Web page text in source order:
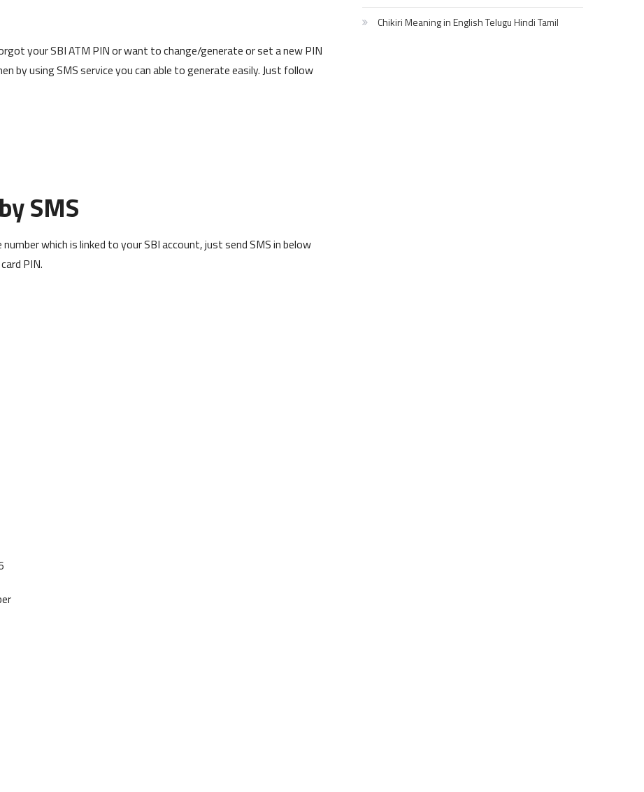
your SBI ATM PIN or want to change/generate or set a new PIN
by using SMS service you can able to generate easily. Just follow
SMS
which is linked to your SBI account, just send SMS in below
PIN.
Chikiri Meaning in English Telugu Hindi Tamil